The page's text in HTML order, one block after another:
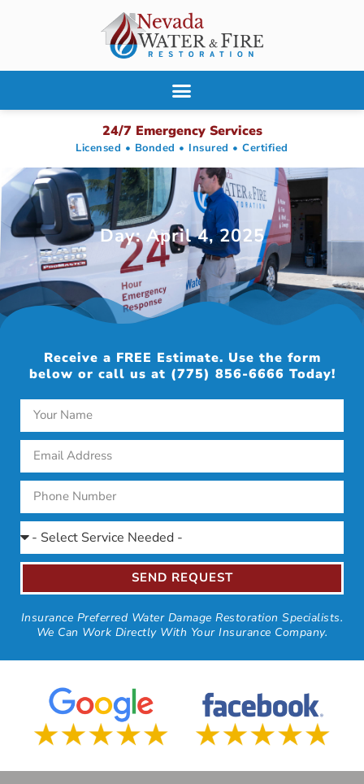
24/7 Emergency Services
Licensed • Bonded • Insured • Certified
Day: April 4, 2025
Receive a FREE Estimate. Use the form
below or call us at (775) 856-6666 Today!
SEND REQUEST
Insurance Preferred Water Damage Restoration Specialists.
We Can Work Directly With Your Insurance Company.